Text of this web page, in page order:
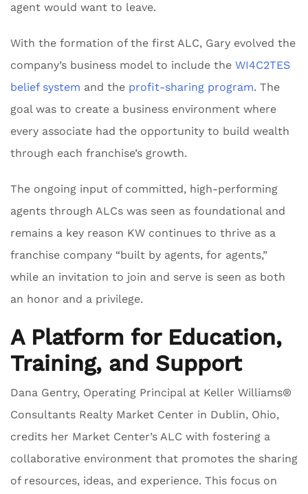
agent would want to leave.
With the formation of the first ALC, Gary evolved the
company’s business model to include the WI4C2TES
belief system and the profit-sharing program. The
goal was to create a business environment where
every associate had the opportunity to build wealth
through each franchise’s growth.
The ongoing input of committed, high-performing
agents through ALCs was seen as foundational and
remains a key reason KW continues to thrive as a
franchise company “built by agents, for agents,”
while an invitation to join and serve is seen as both
an honor and a privilege.
A Platform for Education,
Training, and Support
Dana Gentry, Operating Principal at Keller Williams®
Consultants Realty Market Center in Dublin, Ohio,
credits her Market Center’s ALC with fostering a
collaborative environment that promotes the sharing
of resources, ideas, and experience. This focus on